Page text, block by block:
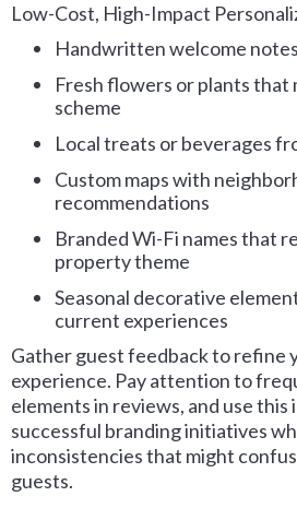
Low-Cost, High-Impact
Handwritten welcome
Fresh flowers or plants that
scheme
Local treats or beverages
Custom maps with
recommendations
Branded Wi-Fi names that
property theme
Seasonal decorative
current experiences
Gather guest feedback to refine
experience. Pay attention to
elements in reviews, and use
successful branding initiatives
inconsistencies that might
guests.